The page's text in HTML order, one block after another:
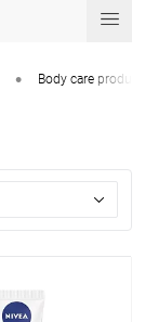
• Body care